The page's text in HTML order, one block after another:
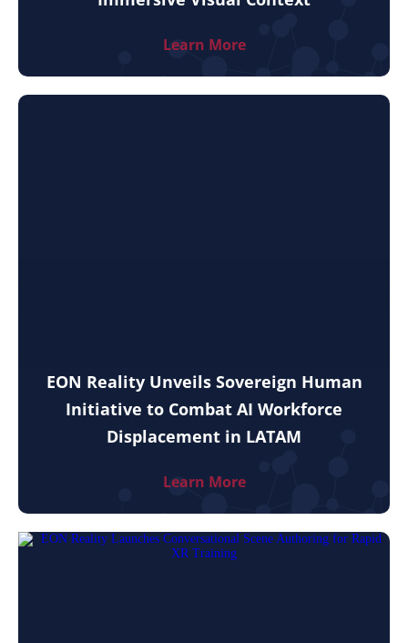
Learn More
EON Reality Unveils Sovereign Human
Initiative to Combat AI Workforce
Displacement in LATAM
Learn More